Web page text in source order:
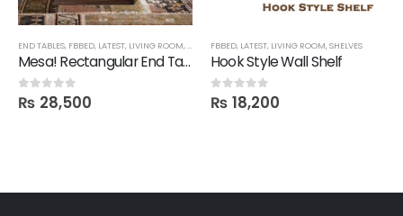
END TABLES, FBBED, LATEST, LIVING ROOM,TECHNIFY SHELVES
Mesa! Rectangular End Table Shelf
0out of 5
₨ 28,500
FBBED, LATEST, LIVING ROOM,SHELVES
Hook Style Wall Shelf
0out of 5
₨ 18,200